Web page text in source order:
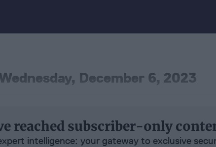
December 6, 2023
reached subscriber-only
intelligence: your gateway to exclusive